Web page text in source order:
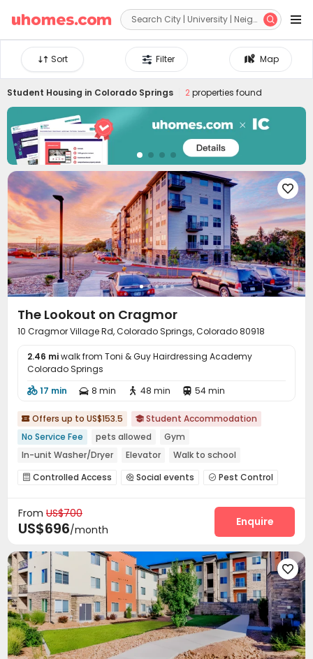
 
Map
Filter
Sort
Student Housing in Colorado Springs 2properties found

The Lookout on Cragmor
10 Cragmor Village Rd, Colorado Springs, Colorado 80918
2.46 miwalk from Toni & Guy Hairdressing Academy
Colorado Springs
 17 min  8 min  48 min  54 min
 Offers up to US$153.5  Student Accommodation
No Service Fee
pets allowed
Gym
In-unit Washer/Dryer
Elevator
Walk to school
Furnished
 Controlled Access  Social events  Pest Control
Free Printing Package Locker
Vending Machine Bike Storage
Communal Kitchen Gym Club House
 Coffee Bar  Picnic area Outdoor Grilling Area
Outdoor Lounge  Balcony
From US$700
US$696/month
Enquire
